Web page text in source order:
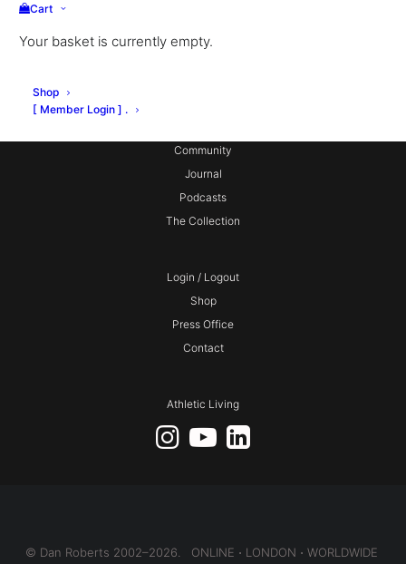
Cart
Your basket is currently empty.
Shop
[ Member Login ] .
Gym Design
Community
Journal
Podcasts
The Collection
Login / Logout
Shop
Press Office
Contact
Athletic Living
© Dan Roberts 2002–2026. ONLINE ⋅ LONDON ⋅ WORLDWIDE